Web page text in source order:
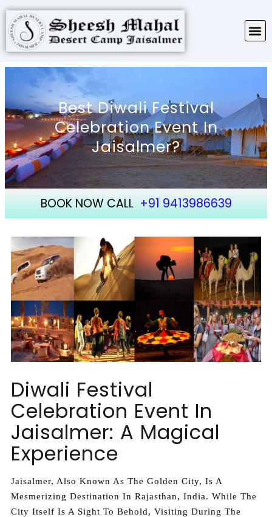
Best Diwali Festival
Celebration Event In
Jaisalmer?
BOOK NOW CALL +91 9413986639
Diwali Festival
Celebration Event In
Jaisalmer: A Magical
Experience
Jaisalmer, Also Known As The Golden City, Is A
Mesmerizing Destination In Rajasthan, India. While The
City Itself Is A Sight To Behold, Visiting During The